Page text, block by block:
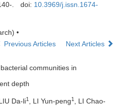
. doi: 10.3969/j.issn.1674-
•
Previous Articles
Next Articles
communities in
depth
Da-li1 , LI Yun-peng1 , LI Chao-